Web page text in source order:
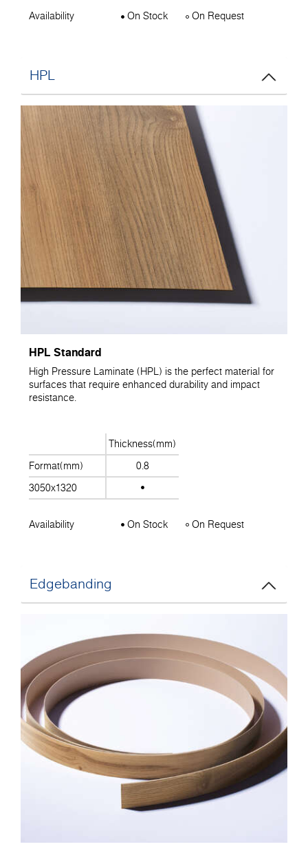
Availability On Stock On Request
HPL
HPL Standard
High Pressure Laminate (HPL) is the perfect material for
surfaces that require enhanced durability and impact
resistance.
Thickness(mm)
Format(mm)
0.8
3050x1320
Availability On Stock On Request
Edgebanding